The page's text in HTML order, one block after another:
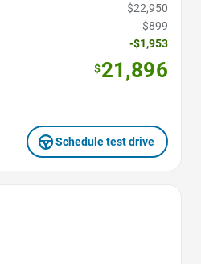
$22,950
$899
-$1,953
$21,896
Schedule test drive